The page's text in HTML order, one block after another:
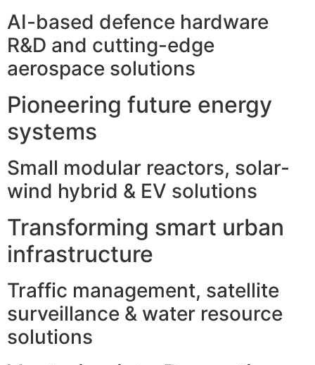
AI-based defence hardware
R&D and cutting-edge
aerospace solutions
Pioneering future energy
systems
Small modular reactors, solar-
wind hybrid & EV solutions
Transforming smart urban
infrastructure
Traffic management, satellite
surveillance & water resource
solutions